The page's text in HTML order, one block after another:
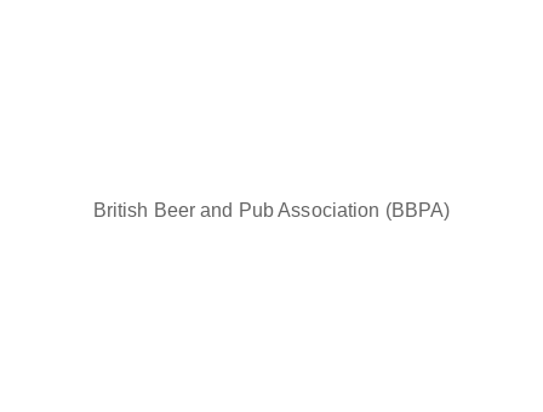
British Beer and Pub Association (BBPA)